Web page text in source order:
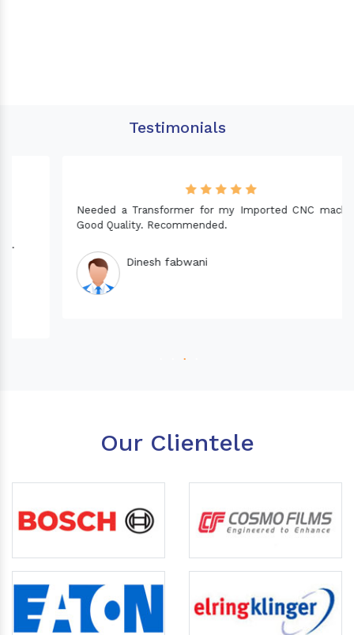
Testimonials
Needed a Transformer for my Imported CNC machine.
Good Quality. Recommended.
Dinesh fabwani
Our Clientele